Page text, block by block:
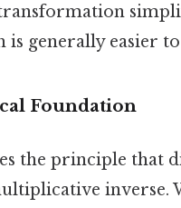
transformation
generally easier
Foundation
the principle that
inverse.